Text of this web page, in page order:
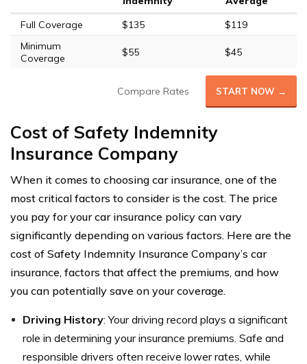
Full Coverage
$135
$119
Minimum
Coverage
$55 $45
Compare Rates START NOW →
Cost of Safety Indemnity
Insurance Company
When it comes to choosing car insurance, one of the
most critical factors to consider is the cost. The price
you pay for your car insurance policy can vary
significantly depending on various factors. Here are the
cost of Safety Indemnity Insurance Company’s car
insurance, factors that affect the premiums, and how
you can potentially save on your coverage.
Driving History: Your driving record plays a significant
role in determining your insurance premiums. Safe and
responsible drivers often receive lower rates, while